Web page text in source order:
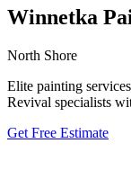
Winnetka
North Shore
Elite painting
Revival specialists
Get Free Estimate